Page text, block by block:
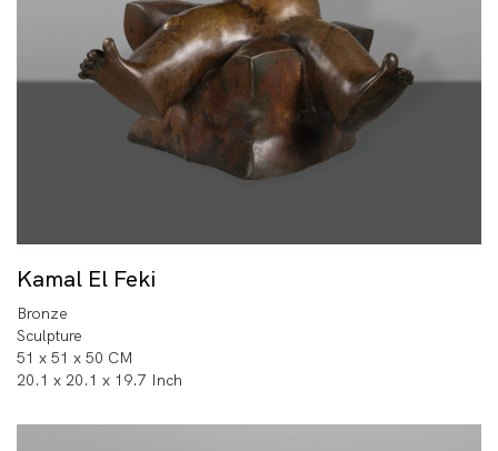
Kamal El Feki
Bronze
Sculpture
51 x 51 x 50 CM
20.1 x 20.1 x 19.7 Inch